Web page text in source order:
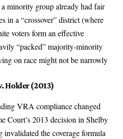
minority group already had fair
in a “crossover” district (where
voters form an effective
“packed” majority-minority
on race might not be narrowly
Holder (2013)
VRA compliance changed
Court’s 2013 decision in Shelby
invalidated the coverage formula